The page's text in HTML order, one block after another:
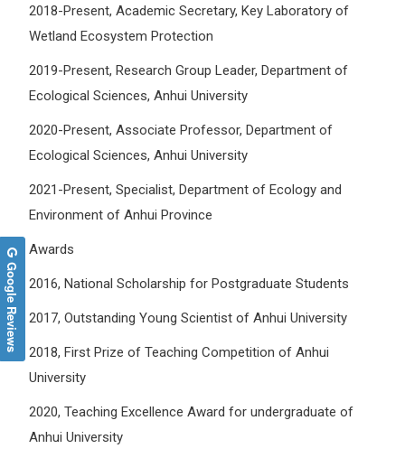
2018-Present, Academic Secretary, Key Laboratory of
Wetland Ecosystem Protection
2019-Present, Research Group Leader, Department of
Ecological Sciences, Anhui University
2020-Present, Associate Professor, Department of
Ecological Sciences, Anhui University
2021-Present, Specialist, Department of Ecology and
Environment of Anhui Province
Awards
2016, National Scholarship for Postgraduate Students
2017, Outstanding Young Scientist of Anhui University
2018, First Prize of Teaching Competition of Anhui
University
2020, Teaching Excellence Award for undergraduate of
Anhui University
Google Reviews